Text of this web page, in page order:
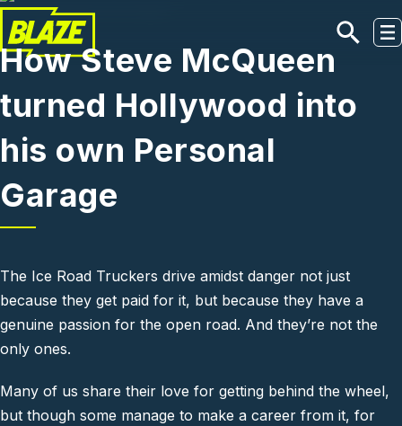
Skip to main content
How Steve McQueen
turned Hollywood into
his own Personal
Garage
The Ice Road Truckers drive amidst danger not just
because they get paid for it, but because they have a
genuine passion for the open road. And they’re not the
only ones.
Many of us share their love for getting behind the wheel,
but though some manage to make a career from it, for